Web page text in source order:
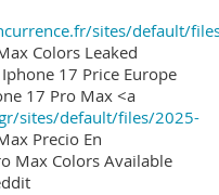
sites/default/
Colors Leaked
17 Price Europe
17 Pro Max <a
sites/default/files/2025-
Precio En
Max Colors Available